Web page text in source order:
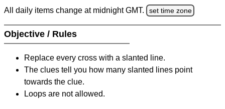
All daily items change at midnight GMT. set time zone
Objective / Rules
Replace every cross with a slanted line.
The clues tell you how many slanted lines point
towards the clue.
Loops are not allowed.